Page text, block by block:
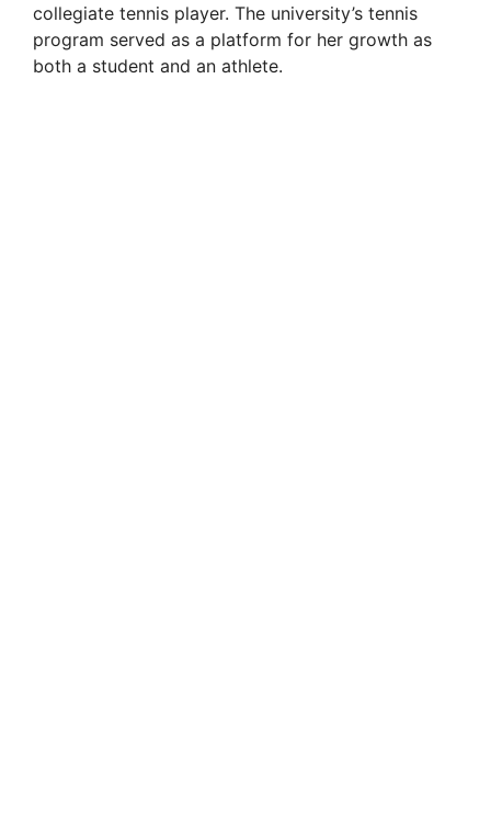
o
collegiate tennis player. The university’s tennis
program served as a platform for her growth as
both a student and an athlete.